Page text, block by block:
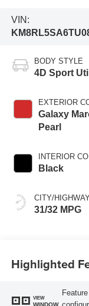
VIN:
BODY STYLE
4D Sport
EXTERIOR
Galaxy
Pearl
INTERIOR
Black
CITY/
31/32 MPG
Highlighted
VIEW
WINDOW